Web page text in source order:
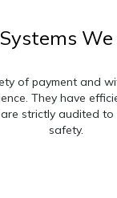
of payment and
They have
strictly audited to
safety.